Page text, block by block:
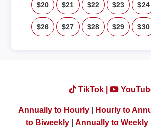
$20 $21 $22 $23 $24
$26 $27 $28 $29 $30
TikTok |
Annually to Hourly| Hourly to
to Biweekly
Annually to Weekly